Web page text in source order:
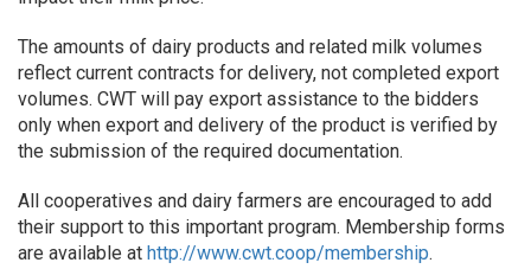
The amounts of dairy products and related milk volumes
reflect current contracts for delivery, not completed export
volumes. CWT will pay export assistance to the bidders
only when export and delivery of the product is verified by
the submission of the required documentation.
All cooperatives and dairy farmers are encouraged to add
their support to this important program. Membership forms
are available at http://www.cwt.coop/membership.